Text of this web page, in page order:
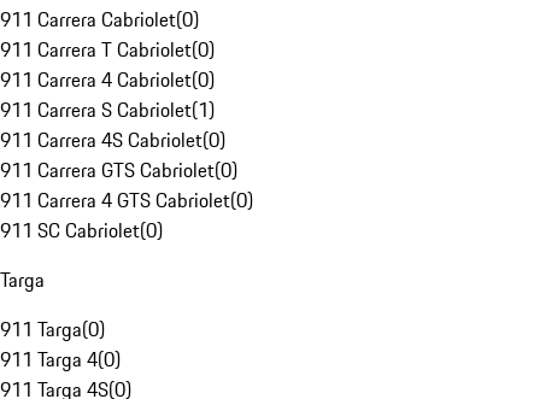
911 Carrera Cabriolet(0)
911 Carrera T Cabriolet(0)
911 Carrera 4 Cabriolet(0)
911 Carrera S Cabriolet(1)
911 Carrera 4S Cabriolet(0)
911 Carrera GTS Cabriolet(0)
911 Carrera 4 GTS Cabriolet(0)
911 SC Cabriolet(0)
Targa
911 Targa(0)
911 Targa 4(0)
911 Targa 4S(0)